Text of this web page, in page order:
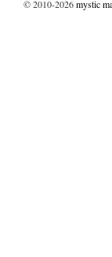
© 2010-2026mystic